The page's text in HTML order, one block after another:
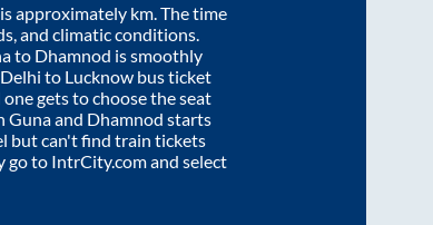
is approximately km. The time
and climatic conditions.
to Dhamnod is smoothly
. Delhi to Lucknow bus ticket
gets to choose the seat
Gunaand Dhamnod starts
but can't find train tickets
go to IntrCity.com and select